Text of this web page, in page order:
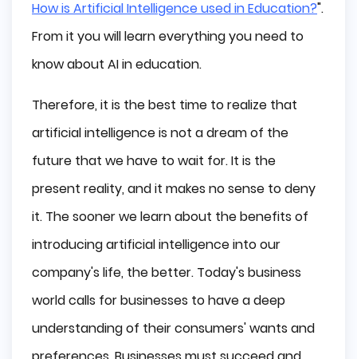
How is Artificial Intelligence used in Education?".
From it you will learn everything you need to
know about AI in education.
Therefore, it is the best time to realize that
artificial intelligence is not a dream of the
future that we have to wait for. It is the
present reality, and it makes no sense to deny
it. The sooner we learn about the benefits of
introducing artificial intelligence into our
company's life, the better. Today's business
world calls for businesses to have a deep
understanding of their consumers' wants and